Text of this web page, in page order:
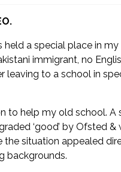
a special place in
immigrant, no
leaving to a school in
to help my old school. A
‘good’ by Ofsted
situation appealed
backgrounds.